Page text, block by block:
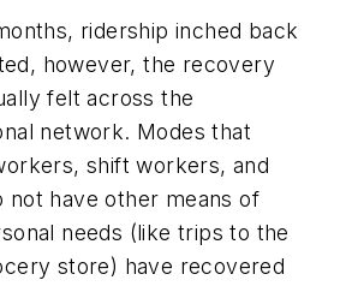
ridership inched back
however, the recovery
felt across the
network. Modes that
shift workers, and
not have other means of
needs (like trips to the
store) have recovered